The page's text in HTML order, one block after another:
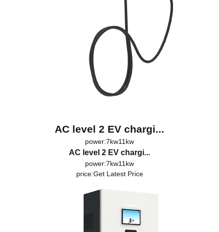
AC level 2 EV chargi...
power:7kw11kw
AC level 2 EV chargi...
power:7kw11kw
price:Get Latest Price